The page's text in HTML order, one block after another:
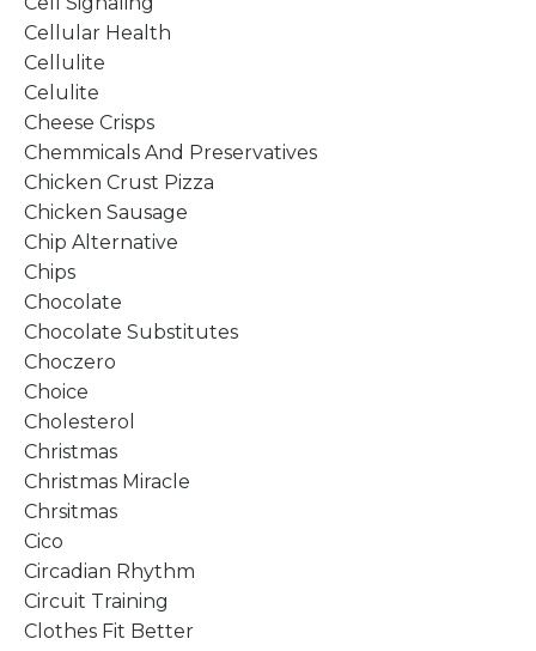
Cellular Health
Cellulite
Celulite
Cheese Crisps
Chemmicals And Preservatives
Chicken Crust Pizza
Chicken Sausage
Chip Alternative
Chips
Chocolate
Chocolate Substitutes
Choczero
Choice
Cholesterol
Christmas
Christmas Miracle
Chrsitmas
Cico
Circadian Rhythm
Circuit Training
Clothes Fit Better